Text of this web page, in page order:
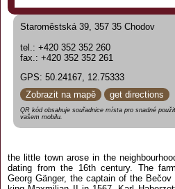
Staroměstská 39, 357 35 Chodov
tel.: +420 352 352 260
fax.: +420 352 352 261
GPS: 50.24167, 12.75333
Zobrazit na mapě
get directions
QR kód obsahuje souřadnice místa pro snadné
vašem mobilu.
the little town arose in the
dating from the 16th century. The
Georg Gänger, the captain of the